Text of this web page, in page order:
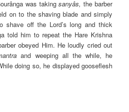
was takingsanyâs, the barber
on to the shaving blade and simply
shave off the Lord’s long and thick
told him to repeat the Hare Krishna
obeyed Him. He loudly cried out
and weeping all the while, he
doing so, he displayed gooseflesh